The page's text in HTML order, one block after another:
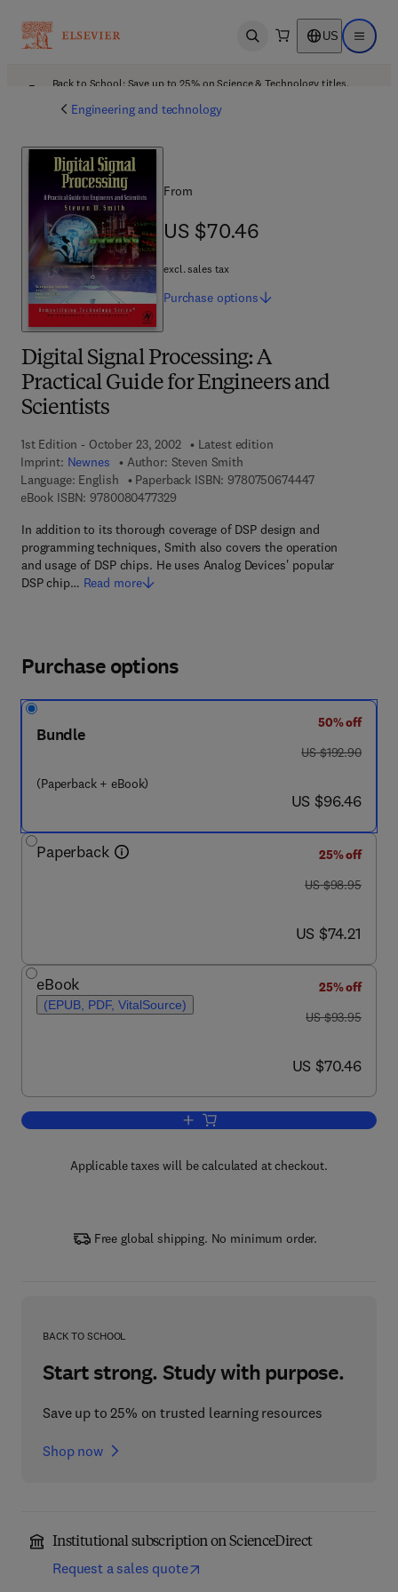
Open search US Open
Back to School: Save up to 25% on Science & Technology titles.
Engineering and technology
Digital Signal Processing: A
Practical Guide for Engineers and
Scientists
1st Edition - October 23, 2002
Latest edition
Imprint: Newnes Author: Steven Smith
Language: English
Paperback ISBN: 97807506744479 7 8 - 0 - 7 5
eBook ISBN: 97800804773299 7 8 - 0 - 0 8 - 0 4 7 7 3 2 - 9
In addition to its thorough coverage of DSP design and
programming techniques, Smith also covers the operation
and usage of DSP chips. He uses Analog Devices' popular
DSP chip… Read more
From
US $70.46
US $70.46
excl. sales tax
Purchase options
Purchase options
Bundle
(Paperback + eBook)
50% off
was US $192.90
US $192.90
now US $96.46
US $96.46
Paperback
25% off
was US $98.95
US $98.95
now US $74.21
US $74.21
eBook
(EPUB, PDF, VitalSource)
25% off
was US $93.95
US $93.95
now US $70.46
US $70.46
Add to cart, Digital Signal
Applicable taxes will be calculated at checkout.
Free global shipping. No minimum order.
BACK TO SCHOOL
Start strong. Study with purpose.
Save up to 25% on trusted learning resources
Shop now
Institutional subscription on ScienceDirect
Request a sales quote